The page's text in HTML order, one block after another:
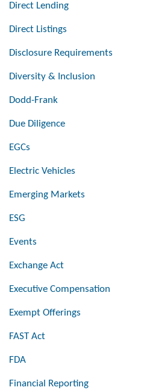
Direct Lending
Direct Listings
Disclosure Requirements
Diversity & Inclusion
Dodd-Frank
Due Diligence
EGCs
Electric Vehicles
Emerging Markets
ESG
Events
Exchange Act
Executive Compensation
Exempt Offerings
FAST Act
FDA
Financial Reporting